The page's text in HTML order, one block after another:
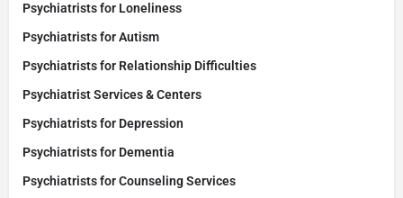
Psychiatrists for Loneliness
Psychiatrists for Autism
Psychiatrists for Relationship Difficulties
Psychiatrist Services & Centers
Psychiatrists for Depression
Psychiatrists for Dementia
Psychiatrists for Counseling Services